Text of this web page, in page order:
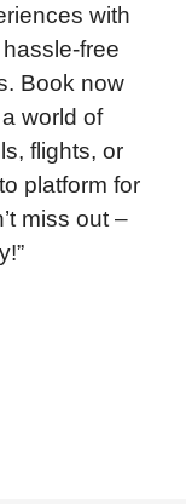
with
free
Book now
world of
flights, or
platform for
miss out –